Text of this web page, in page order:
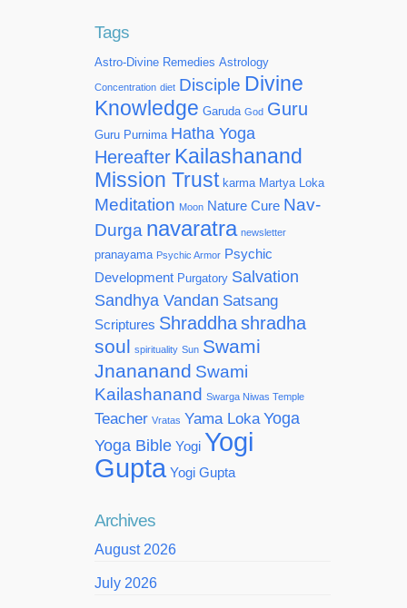
Tags
Astro-Divine Remedies Astrology
Concentration diet Disciple Divine
Knowledge Garuda God Guru
Guru Purnima Hatha Yoga
Hereafter Kailashanand
Mission Trust karma Martya Loka
Meditation Moon Nature Cure Nav-
Durga navaratra newsletter
pranayama Psychic Armor Psychic
Development Purgatory Salvation
Sandhya Vandan Satsang
Scriptures Shraddhashradha
soul spirituality Sun Swami
Jnananand Swami
Kailashanand Swarga Niwas Temple
Teacher Vratas Yama Loka Yoga
Yoga Bible Yogi Yogi
Gupta Yogi Gupta
Archives
August 2026
July 2026